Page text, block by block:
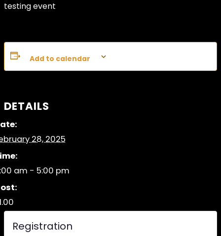
testing event
Add to calendar
DETAILS
28, 2025
am - 5:00 pm
Registration